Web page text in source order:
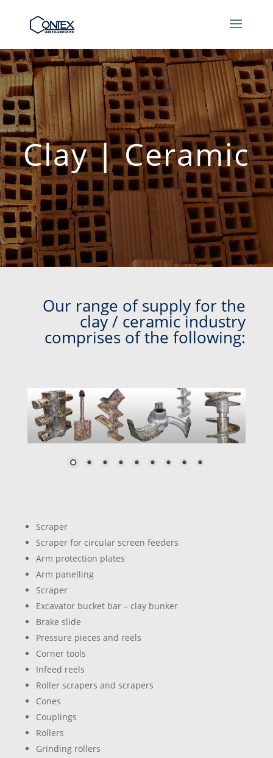
Clay | Ceramic
Our range of supply for the
clay / ceramic industry
comprises of the following:
Scraper
Scraper for circular screen feeders
Arm protection plates
Arm panelling
Scraper
Excavator bucket bar – clay bunker
Brake slide
Pressure pieces and reels
Corner tools
Infeed reels
Roller scrapers and scrapers
Cones
Couplings
Rollers
Grinding rollers